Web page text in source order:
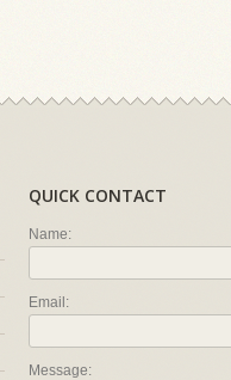
QUICK CONTACT
Name:
Email:
Message: